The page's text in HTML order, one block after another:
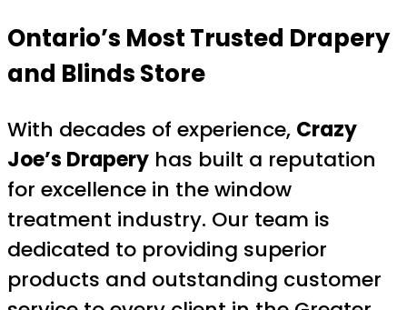
Ontario’s Most Trusted Drapery
and Blinds Store
With decades of experience, Crazy
Joe’s Drapery has built a reputation
for excellence in the window
treatment industry. Our team is
dedicated to providing superior
products and outstanding customer